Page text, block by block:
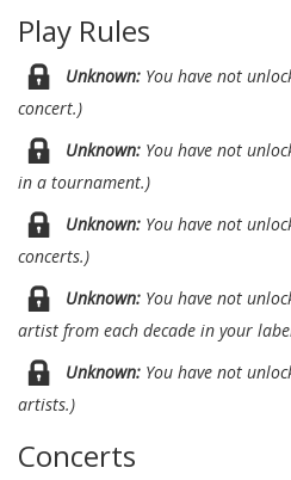
Play Rules
Unknown: You have not
concert.)
Unknown: You have not
in a tournament.)
Unknown: You have not
concerts.)
Unknown: You have not
artist from each decade in your
Unknown: You have not
artists.)
Concerts